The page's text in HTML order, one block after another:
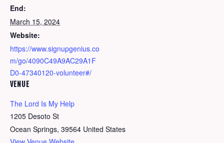
End:
March 15, 2024
Website:
https://www.signupgenius.co
m/go/4090C49A9AC29A1F
D0-47340120-volunteer#/
VENUE
The Lord Is My Help
1205 Desoto St
Ocean Springs, 39564 United States